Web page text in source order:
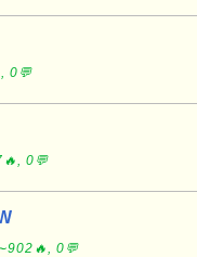
0💬
0💬
0💬